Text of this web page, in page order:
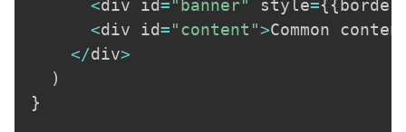
<div id="banner" style={{ border
<div id="content">Common
</div>
)
}